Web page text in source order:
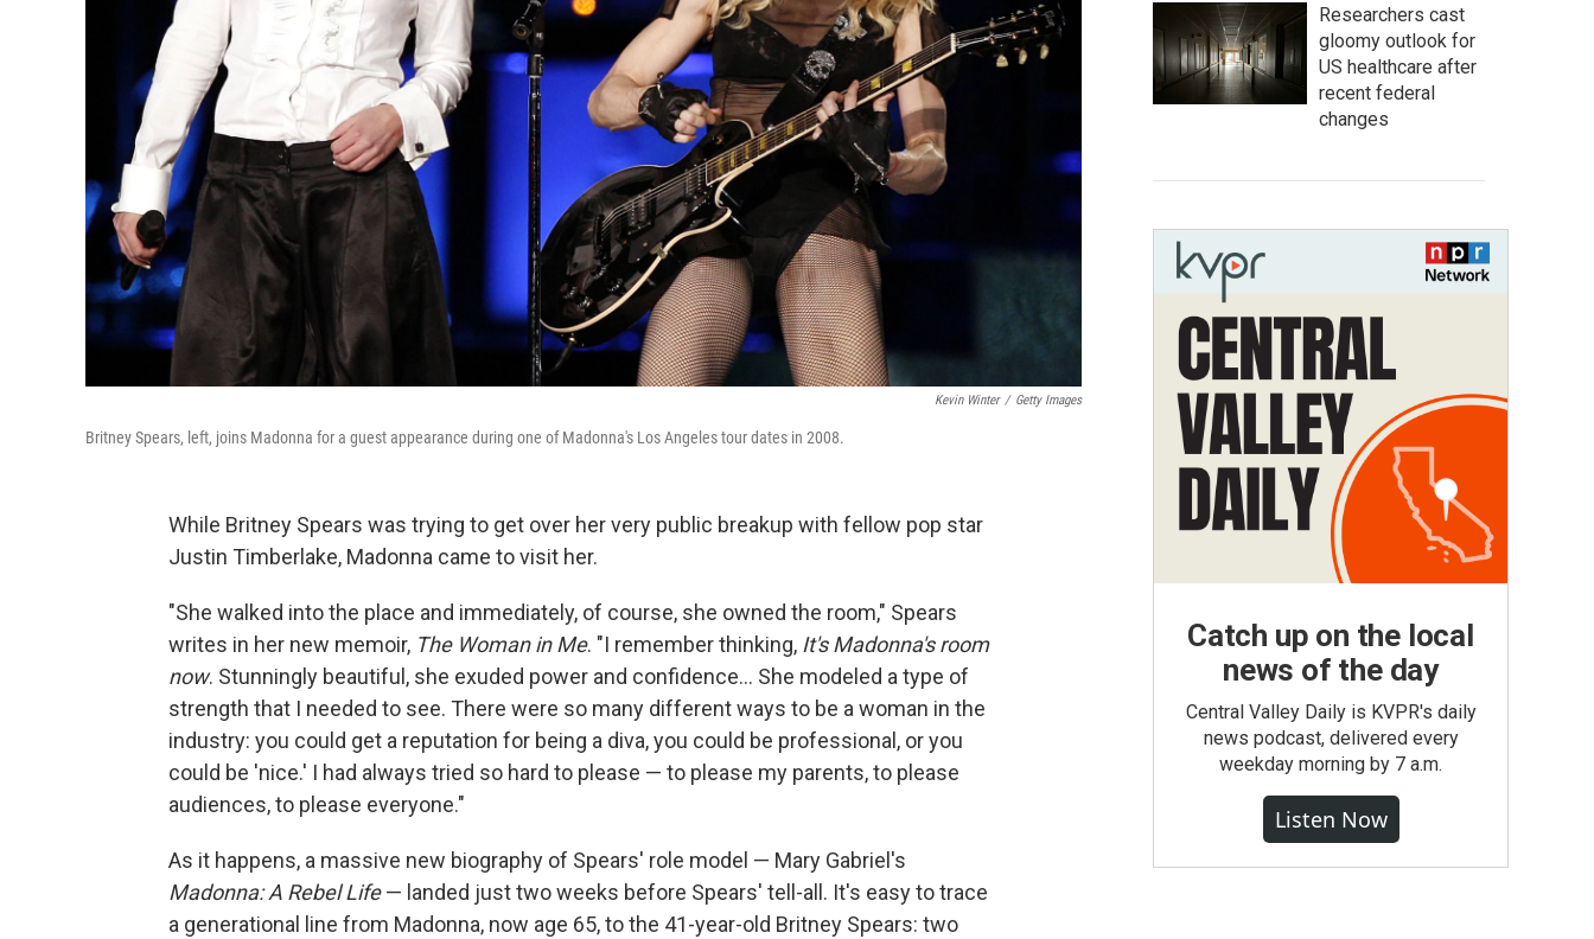
Kevin Winter / Getty Images
Britney Spears, left, joins Madonna for a guest appearance during one of Madonna's Los Angeles tour dates in 2008.
While Britney Spears was trying to get over her very public breakup with fellow pop star
Justin Timberlake, Madonna came to visit her.
"She walked into the place and immediately, of course, she owned the room," Spears
writes in her new memoir, The Woman in Me. "I remember thinking, It's Madonna's room
now. Stunningly beautiful, she exuded power and confidence... She modeled a type of
strength that I needed to see. There were so many different ways to be a woman in the
industry: you could get a reputation for being a diva, you could be professional, or you
could be 'nice.' I had always tried so hard to please — to please my parents, to please
audiences, to please everyone."
As it happens, a massive new biography of Spears' role model — Mary Gabriel's
Madonna: A Rebel Life— landed just two weeks before Spears' tell-all. It's easy to trace
a generational line from Madonna, now age 65, to the 41-year-old Britney Spears: two
Researchers cast
gloomy outlook for
US healthcare after
recent federal
changes
Catch up on the local
news of the day
Central Valley Daily is KVPR's daily
news podcast, delivered every
weekday morning by 7 a.m.
Listen Now